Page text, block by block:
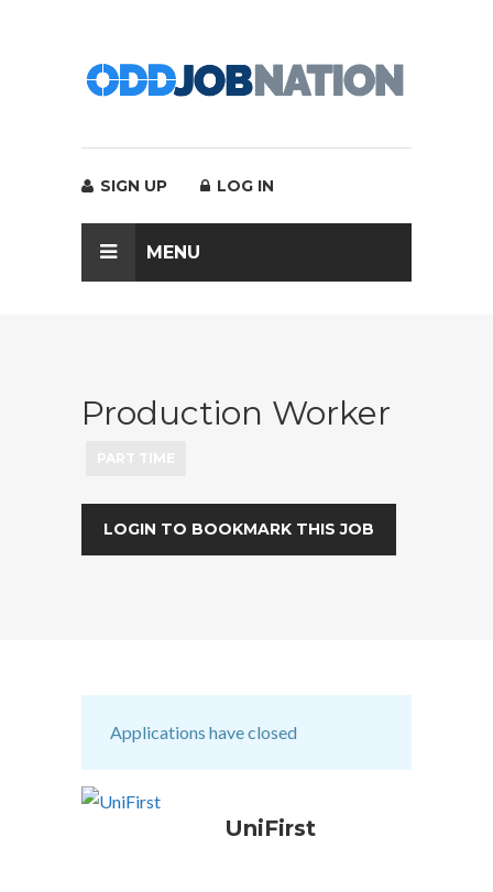
SIGN UP LOG IN
MENU
Production Worker
LOGIN TO BOOKMARK THIS JOB
Applications have closed
UniFirst